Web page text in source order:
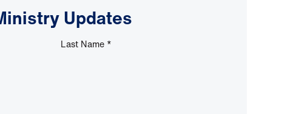
Updates
Last Name *